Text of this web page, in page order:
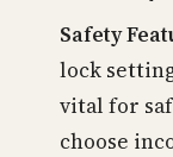
Safety
lock
vital for
choose